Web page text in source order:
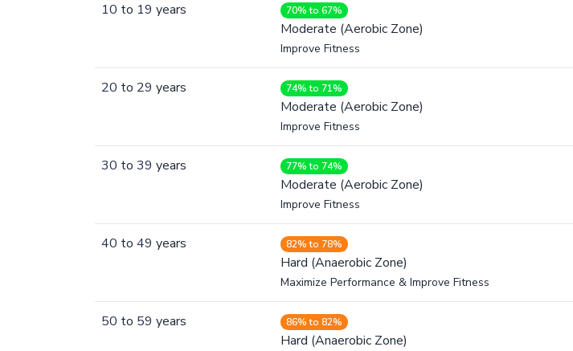
10 to 19 years 70% to 67%
Moderate (Aerobic Zone)
Improve Fitness
20 to 29 years 74% to 71%
Moderate (Aerobic Zone)
Improve Fitness
30 to 39 years 77% to 74%
Moderate (Aerobic Zone)
Improve Fitness
40 to 49 years 82% to 78%
Hard (Anaerobic Zone)
Maximize Performance & Improve Fitness
50 to 59 years 86% to 82%
Hard (Anaerobic Zone)